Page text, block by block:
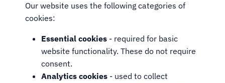
Our website uses the following categories of
cookies:
Essential cookies - required for basic
website functionality. These do not require
consent.
Analytics cookies - used to collect